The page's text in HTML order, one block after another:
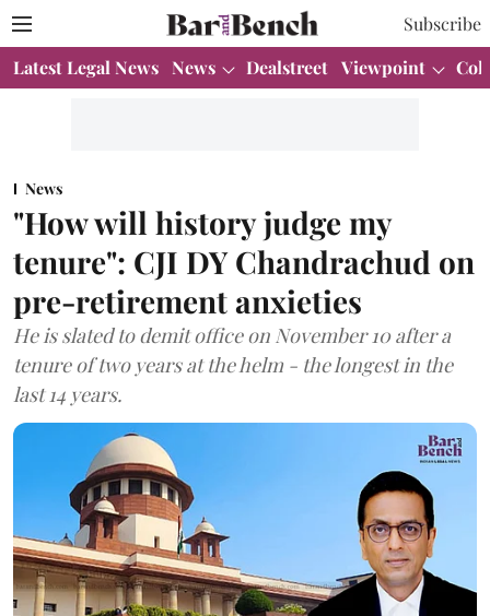
Subscribe
Latest Legal News News Dealstreet Viewpoint
News
"How will history judge my
tenure": CJI DY Chandrachud on
pre-retirement anxieties
He is slated to demit office on November 10 after a
tenure of two years at the helm - the longest in the
last 14 years.